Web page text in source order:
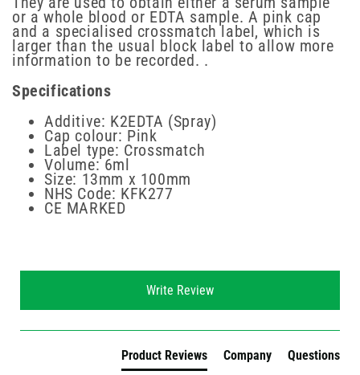
or a whole blood or EDTA sample. A pink cap
and a specialised crossmatch label, which is
larger than the usual block label to allow more
information to be recorded. .
Specifications
Additive: K2EDTA (Spray)
Cap colour: Pink
Label type: Crossmatch
Volume: 6ml
Size: 13mm x 100mm
NHS Code: KFK277
CE MARKED
Write Review
Product Reviews Company Questions